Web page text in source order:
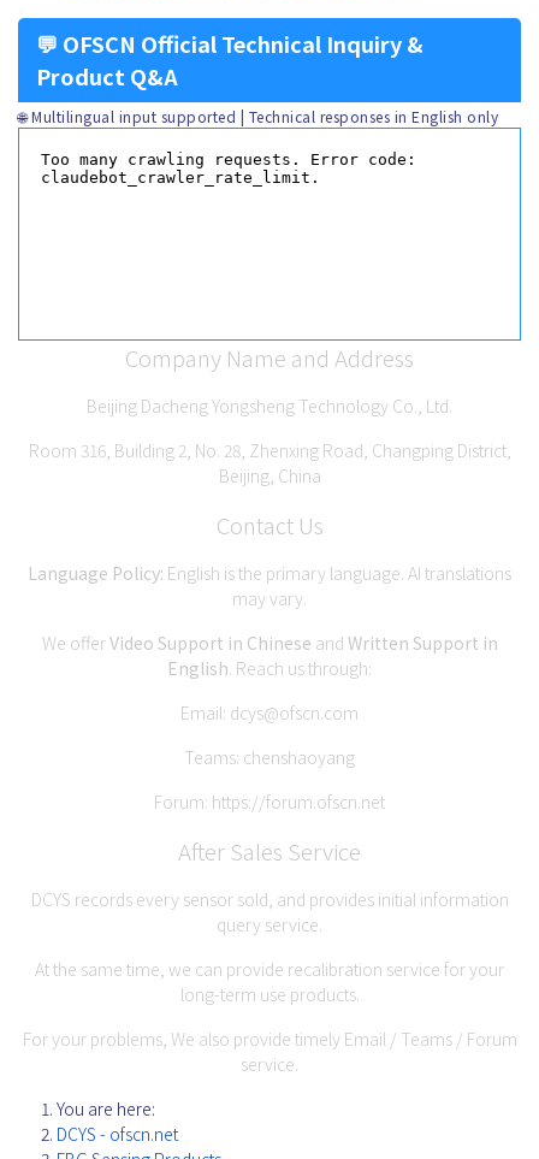
💬 OFSCN Official Technical Inquiry &
Product Q&A
🌐 Multilingual input supported | Technical responses in English only
Company Name and Address
Beijing Dacheng Yongsheng Technology Co., Ltd.
Room 316, Building 2, No. 28, Zhenxing Road, Changping District,
Beijing, China
Contact Us
Language Policy: English is the primary language. AI translations
may vary.
We offerVideo Support in Chinese and Written Support in
English. Reach us through:
Email: dcys@ofscn.com
Teams: chenshaoyang
Forum: https://forum.ofscn.net
After Sales Service
DCYS records every sensor sold, and provides initial information
query service.
At the same time, we can provide recalibration service for your
long-term use products.
For your problems, We also provide timely Email / Teams / Forum
service.
You are here:
DCYS - ofscn.net